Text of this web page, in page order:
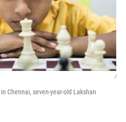
/
Chennai, seven-year-old Lakshan